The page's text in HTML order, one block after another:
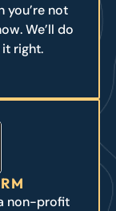
you’re not
We’ll do
right.
non-profit